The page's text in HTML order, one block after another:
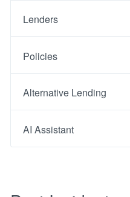
Lenders
Policies
Alternative Lending
AI Assistant